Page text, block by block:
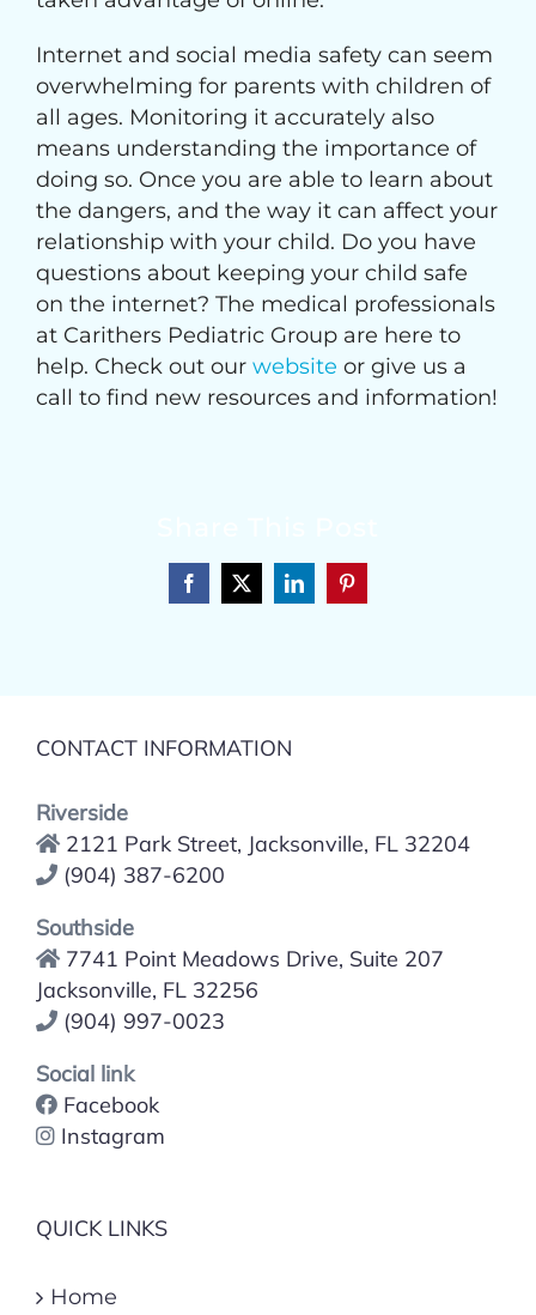
Internet and social media safety can seem
overwhelming for parents with children of
all ages. Monitoring it accurately also
means understanding the importance of
doing so. Once you are able to learn about
the dangers, and the way it can affect your
relationship with your child. Do you have
questions about keeping your child safe
on the internet? The medical professionals
at Carithers Pediatric Group are here to
help. Check out our website or give us a
call to find new resources and information!
Facebook
X LinkedInPinterest
CONTACT INFORMATION
Riverside
2121 Park Street, Jacksonville, FL 32204
(904) 387-6200
Southside
7741 Point Meadows Drive, Suite 207
Jacksonville, FL 32256
(904) 997-0023
Social link
Facebook
Instagram
QUICK LINKS
Home